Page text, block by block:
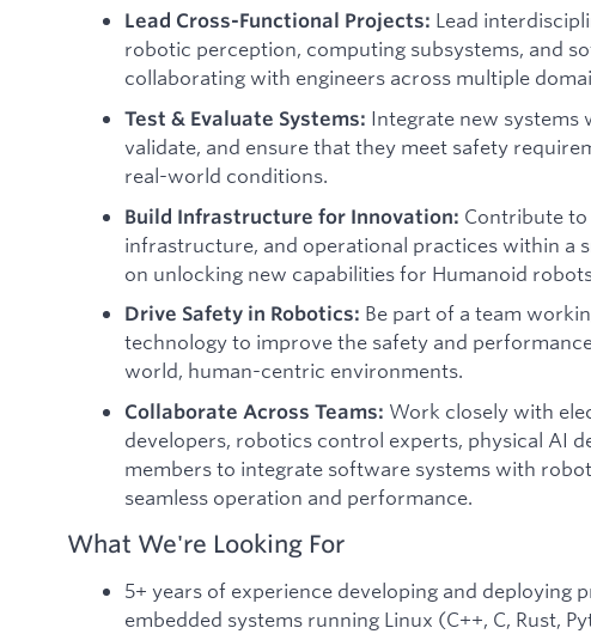
Lead Cross-Functional Projects: Lead
robotic perception, computing subsystems, and
collaborating with engineers across multiple
Test & Evaluate Systems: Integrate new
validate, and ensure that they meet safety
real-world conditions.
Build Infrastructure for Innovation: Contribute
infrastructure, and operational practices within a
on unlocking new capabilities for Humanoid
Drive Safety in Robotics: Be part of a team
technology to improve the safety and
world, human-centric environments.
Collaborate Across Teams: Work closely with
developers, robotics control experts, physical AI
members to integrate software systems with
seamless operation and performance.
What We're Looking For
5+ years of experience developing and deploying
embedded systems running Linux (C++, C, Rust,